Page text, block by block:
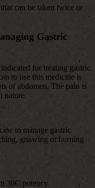
can be taken twice or
Gastric
for treating gastric
to use this medicine is
of abdomen. The pain is
nature.
to manage gastric
gnawing or burning
30C potency.